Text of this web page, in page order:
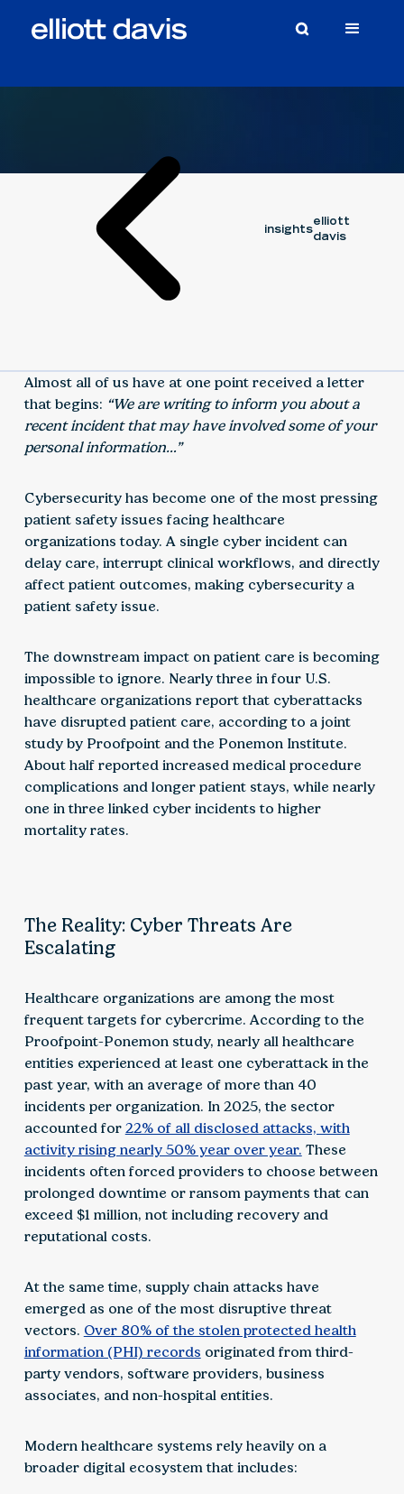
insights
elliott
davis
Almost all of us have at one point received a letter
that begins: “We are writing to inform you about a
recent incident that may have involved some of your
personal information…”
Cybersecurity has become one of the most pressing
patient safety issues facing healthcare
organizations today. A single cyber incident can
delay care, interrupt clinical workflows, and directly
affect patient outcomes, making cybersecurity a
patient safety issue.
The downstream impact on patient care is becoming
impossible to ignore. Nearly three in four U.S.
healthcare organizations report that cyberattacks
have disrupted patient care, according to a joint
study by Proofpoint and the Ponemon Institute.
About half reported increased medical procedure
complications and longer patient stays, while nearly
one in three linked cyber incidents to higher
mortality rates.
The Reality: Cyber Threats Are
Escalating
Healthcare organizations are among the most
frequent targets for cybercrime. According to the
Proofpoint-Ponemon study, nearly all healthcare
entities experienced at least one cyberattack in the
past year, with an average of more than 40
incidents per organization. In 2025, the sector
accounted for 22% of all disclosed attacks, with
activity rising nearly 50% year over year. These
incidents often forced providers to choose between
prolonged downtime or ransom payments that can
exceed $1 million, not including recovery and
reputational costs.
At the same time, supply chain attacks have
emerged as one of the most disruptive threat
vectors. Over 80% of the stolen protected health
information (PHI) records originated from third-
party vendors, software providers, business
associates, and non-hospital entities.
Modern healthcare systems rely heavily on a
broader digital ecosystem that includes: